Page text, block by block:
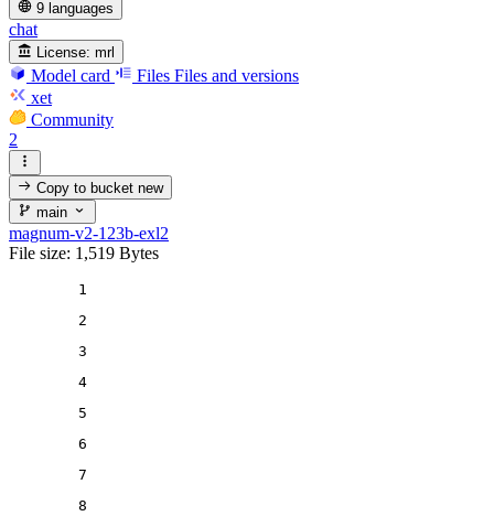
9 languages
chat
License: mrl
Model card Files Files and versions
xet
Community
2
Copy to bucketnew
main
magnum-v2-123b-exl2
File size: 1,519 Bytes
1
2
3
4
5
6
7
8